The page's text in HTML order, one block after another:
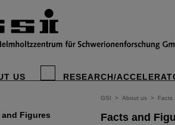
US RESEARCH/
and Figures
GSI > About us > Facts
Facts and